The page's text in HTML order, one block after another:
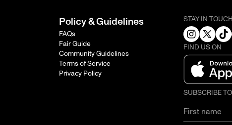
Policy & Guidelines
FAQs
Fair Guide
Community Guidelines
Terms of Service
Privacy Policy
STAY IN
FIND US ON
SUBSCRIBE